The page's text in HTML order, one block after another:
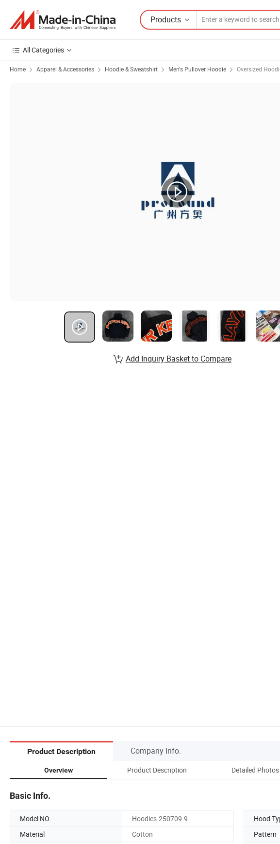
Products
All Categories
Home Apparel & Accessories Hoodie & Sweatshirt Men's Pullover Hoodie Oversized
Add Inquiry Basket to Compare
Product Description Company Info.
Overview Product Description Detailed Photos
Basic Info.
Model NO. Hoodies-250709-9 Hood
Material
Cotton Pattern